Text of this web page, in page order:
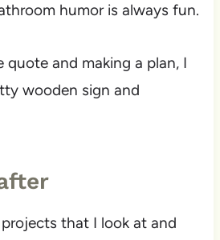
humor is always fun.
and making a plan, I
wooden sign and
that I look at and